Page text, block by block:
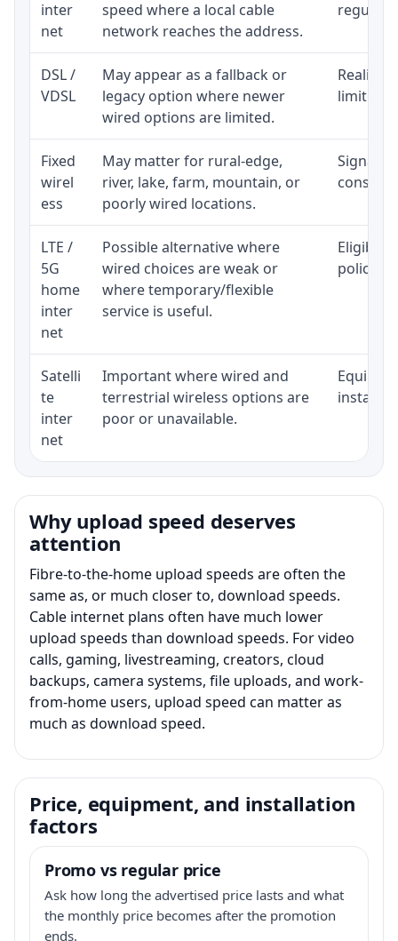
inter
net
speed where a local cable
network reaches the address.
regular
DSL /
VDSL
May appear as a fallback or
legacy option where newer
wired options are limited.
Realistic
limited
Fixed
wirel
ess
May matter for rural-edge,
river, lake, farm, mountain, or
poorly wired locations.
Signal,
LTE /
5G
home
inter
net
Possible alternative where
wired choices are weak or
where temporary/flexible
service is useful.
policy,
Satelli
te
inter
net
Important where wired and
terrestrial wireless options are
poor or unavailable.
Why upload speed deserves
attention
Fibre-to-the-home upload speeds are often the
same as, or much closer to, download speeds.
Cable internet plans often have much lower
upload speeds than download speeds. For video
calls, gaming, livestreaming, creators, cloud
backups, camera systems, file uploads, and work-
from-home users, upload speed can matter as
much as download speed.
Price, equipment, and installation
factors
Promo vs regular price
Ask how long the advertised price lasts and what
the monthly price becomes after the promotion
ends.